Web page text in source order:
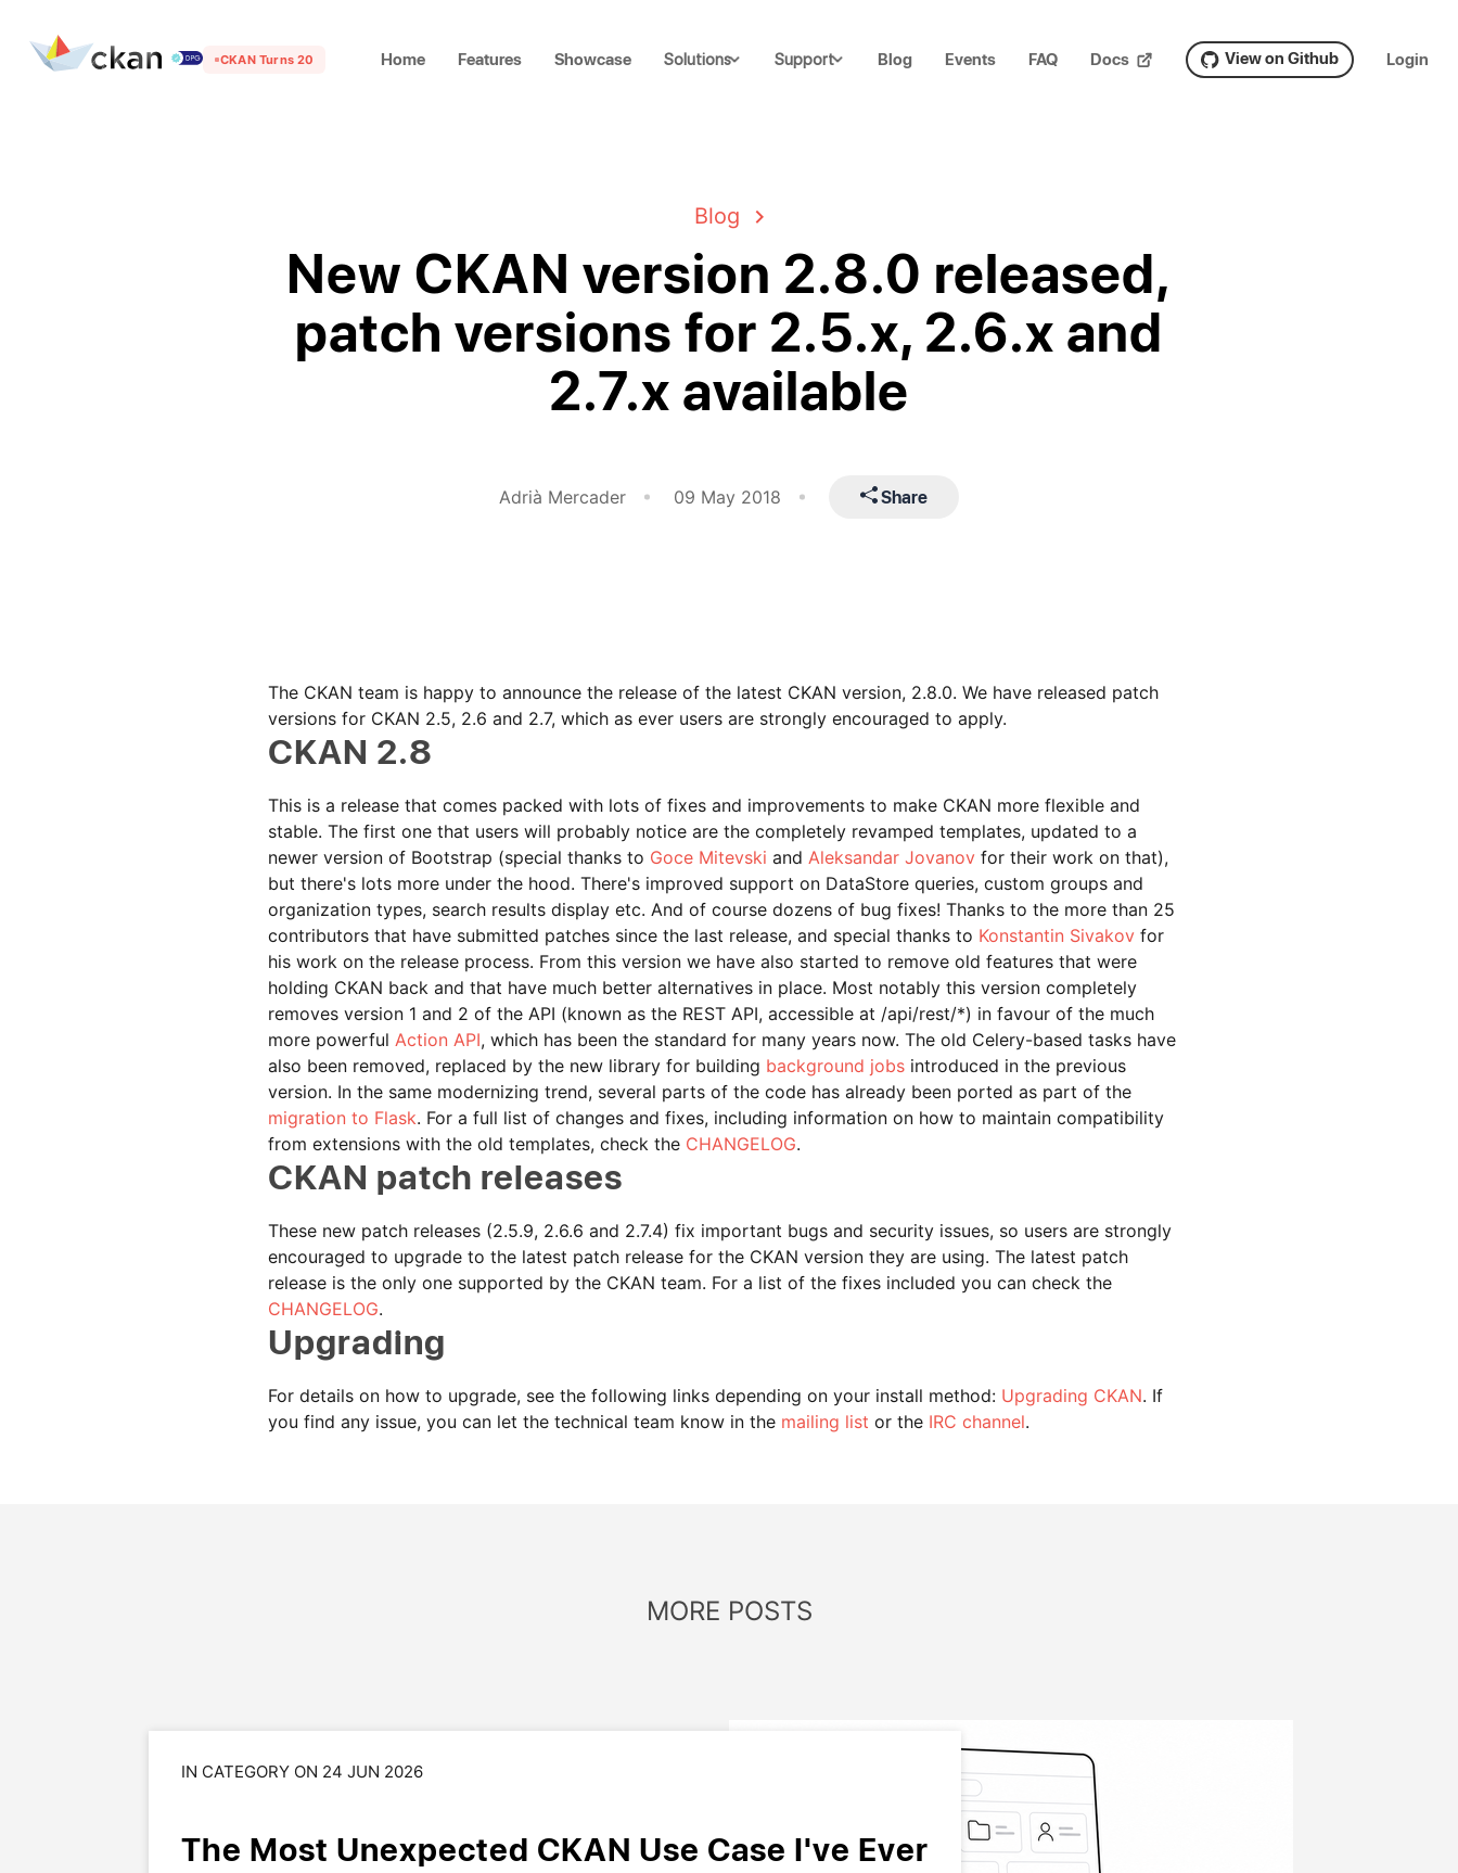
CKAN Turns 20 Home Features Showcase Solutions Support Blog Events FAQ Docs View on Github Login
Blog
New CKAN version 2.8.0 released,
patch versions for 2.5.x, 2.6.x and
2.7.x available
Adrià Mercader 09 May 2018 Share
The CKAN team is happy to announce the release of the latest CKAN version, 2.8.0. We have released patch
versions for CKAN 2.5, 2.6 and 2.7, which as ever users are strongly encouraged to apply.
CKAN 2.8
This is a release that comes packed with lots of fixes and improvements to make CKAN more flexible and
stable. The first one that users will probably notice are the completely revamped templates, updated to a
newer version of Bootstrap (special thanks to Goce Mitevski and Aleksandar Jovanov for their work on that),
but there's lots more under the hood. There's improved support on DataStore queries, custom groups and
organization types, search results display etc. And of course dozens of bug fixes! Thanks to the more than 25
contributors that have submitted patches since the last release, and special thanks to Konstantin Sivakov for
his work on the release process. From this version we have also started to remove old features that were
holding CKAN back and that have much better alternatives in place. Most notably this version completely
removes version 1 and 2 of the API (known as the REST API, accessible at /api/rest/*) in favour of the much
more powerful Action API, which has been the standard for many years now. The old Celery-based tasks have
also been removed, replaced by the new library for building background jobs introduced in the previous
version. In the same modernizing trend, several parts of the code has already been ported as part of the
migration to Flask. For a full list of changes and fixes, including information on how to maintain compatibility
from extensions with the old templates, check the CHANGELOG.
CKAN patch releases
These new patch releases (2.5.9, 2.6.6 and 2.7.4) fix important bugs and security issues, so users are strongly
encouraged to upgrade to the latest patch release for the CKAN version they are using. The latest patch
release is the only one supported by the CKAN team. For a list of the fixes included you can check the
CHANGELOG.
Upgrading
For details on how to upgrade, see the following links depending on your install method: Upgrading CKAN. If
you find any issue, you can let the technical team know in the mailing list or the IRC channel.
MORE POSTS
IN CATEGORY ON 24 JUN 2026
The Most Unexpected CKAN Use Case I've Ever